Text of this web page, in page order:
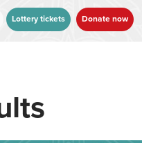
Lottery tickets Donate now